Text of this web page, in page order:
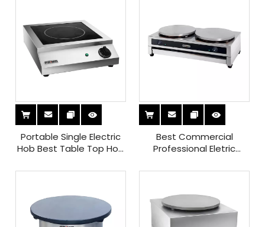
Portable Single Electric
Hob Best Table Top Hob
Cooking
Best Commercial
Professional Eletric